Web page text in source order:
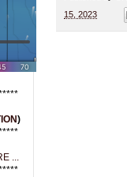
15, 2023
)
...